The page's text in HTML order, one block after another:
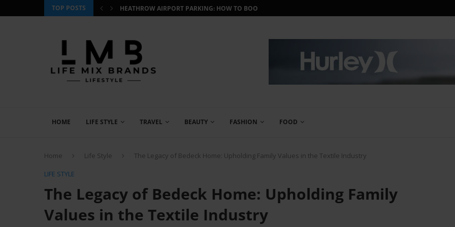
TOP POSTS
TO BOOK SMART AND... CJ WILDLIFE BIRD FOOD REVIEW: WORTH IT?
HOME LIFE STYLE TRAVEL BEAUTY FASHION FOOD
Home Life Style
The Legacy of Bedeck Home: Upholding Family Values in the Textile Industry
LIFE STYLE
The Legacy of Bedeck Home: Upholding Family
Values in the Textile Industry